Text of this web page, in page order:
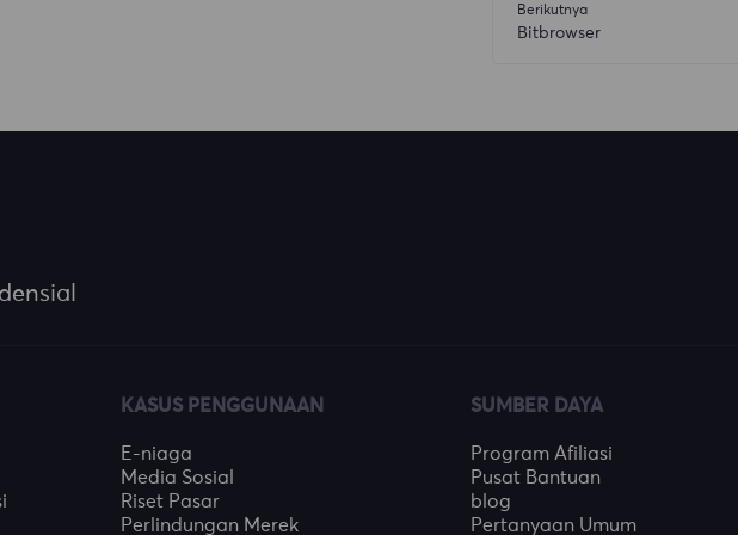
Berikutnya
Bitbrowser
KASUS PENGGUNAAN
E-niaga
Media Sosial
Riset Pasar
Perlindungan Merek
SUMBER DAYA
Program Afiliasi
Pusat Bantuan
blog
Pertanyaan Umum